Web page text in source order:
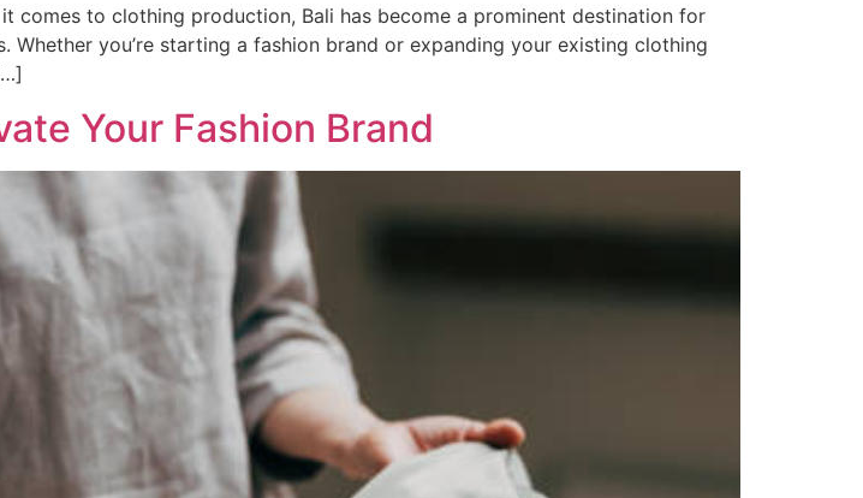
comes to clothing production, Bali has become a prominent destination for
you’re starting a fashion brand or expanding your existing clothing
Your Fashion Brand